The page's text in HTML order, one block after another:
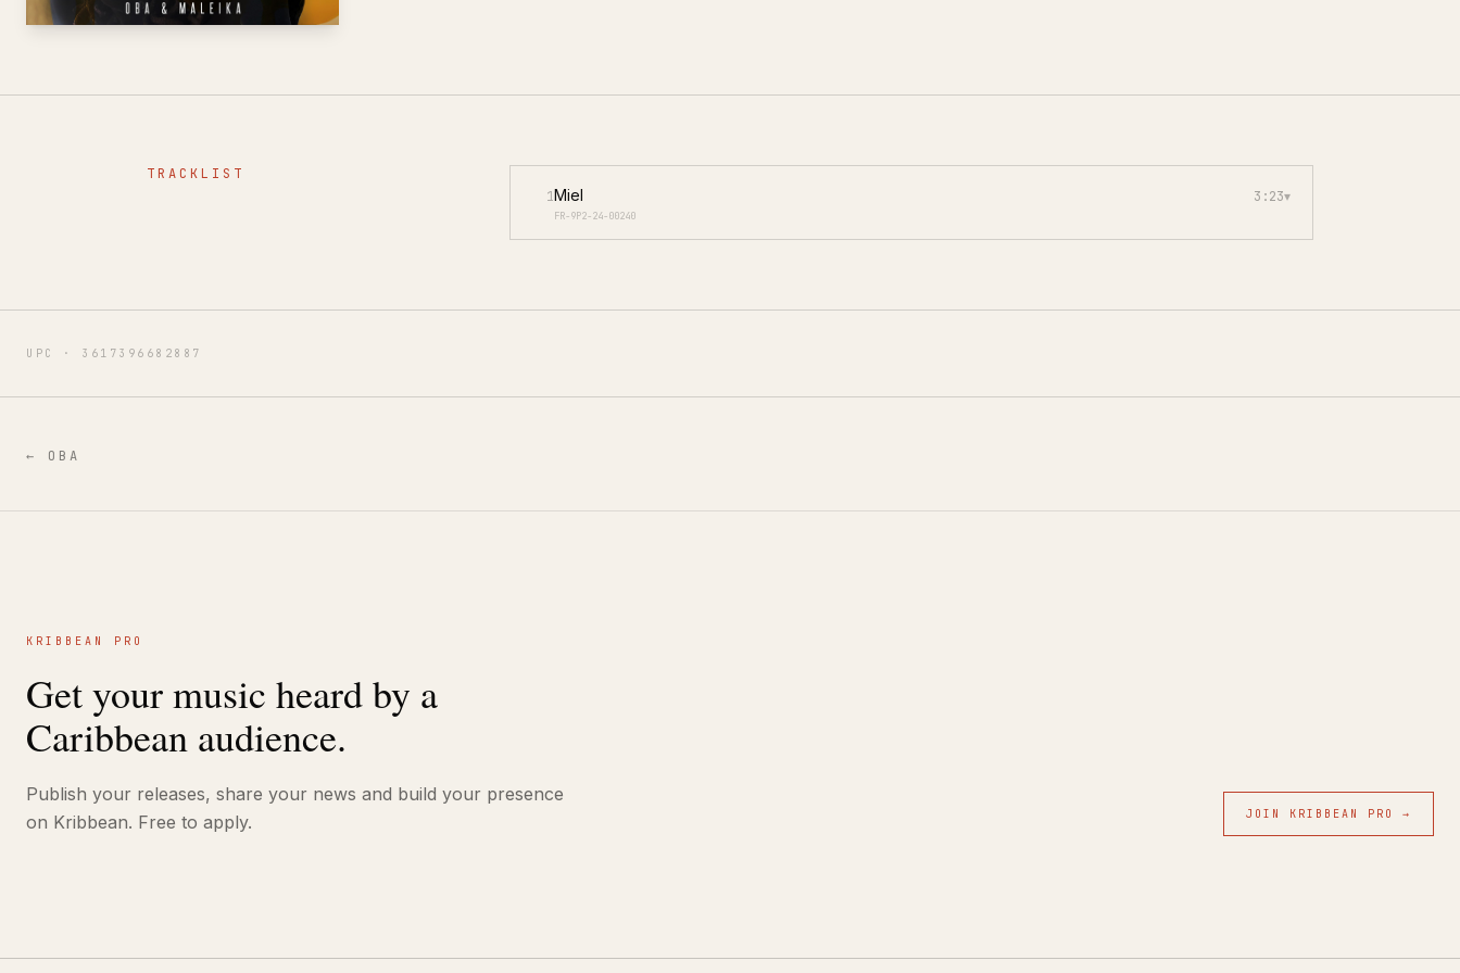
TRACKLIST
1Miel
FR-9P2-24-00240
3:23▾
UPC · 3617396682887
← OBA
KRIBBEAN PRO
Get your music heard by a
Caribbean audience.
Publish your releases, share your news and build your presence
on Kribbean. Free to apply.
JOIN KRIBBEAN PRO →